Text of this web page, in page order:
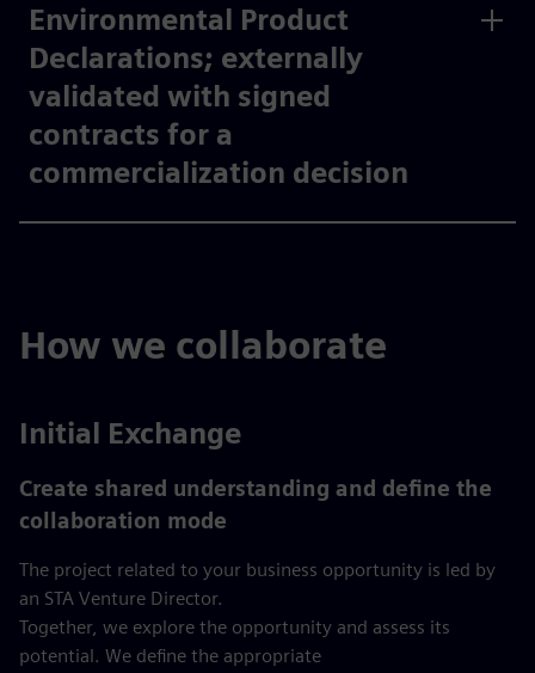
Environmental Product
Declarations; externally
validated with signed
contracts for a
commercialization decision​
How we collaborate
Initial Exchange
Create shared understanding and define the
collaboration mode
The project related to your business opportunity is led by
an STA Venture Director.
Together, we explore the opportunity and assess its
potential. We define the appropriate